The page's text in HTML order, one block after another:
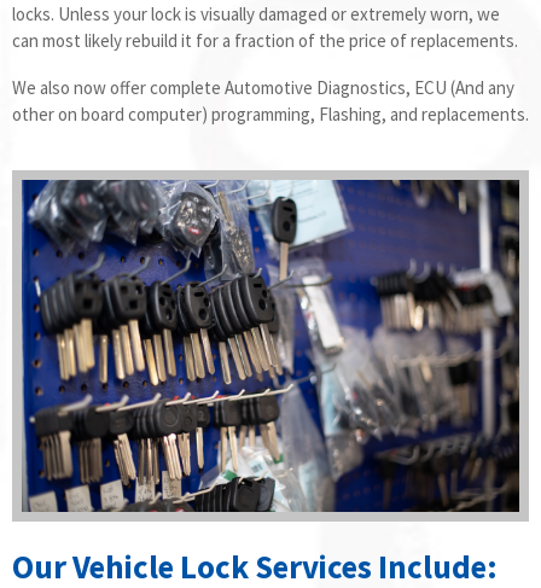
locks. Unless your lock is visually damaged or extremely worn, we
can most likely rebuild it for a fraction of the price of replacements.
We also now offer complete Automotive Diagnostics, ECU (And any
other on board computer) programming, Flashing, and replacements.
Our Vehicle Lock Services Include: